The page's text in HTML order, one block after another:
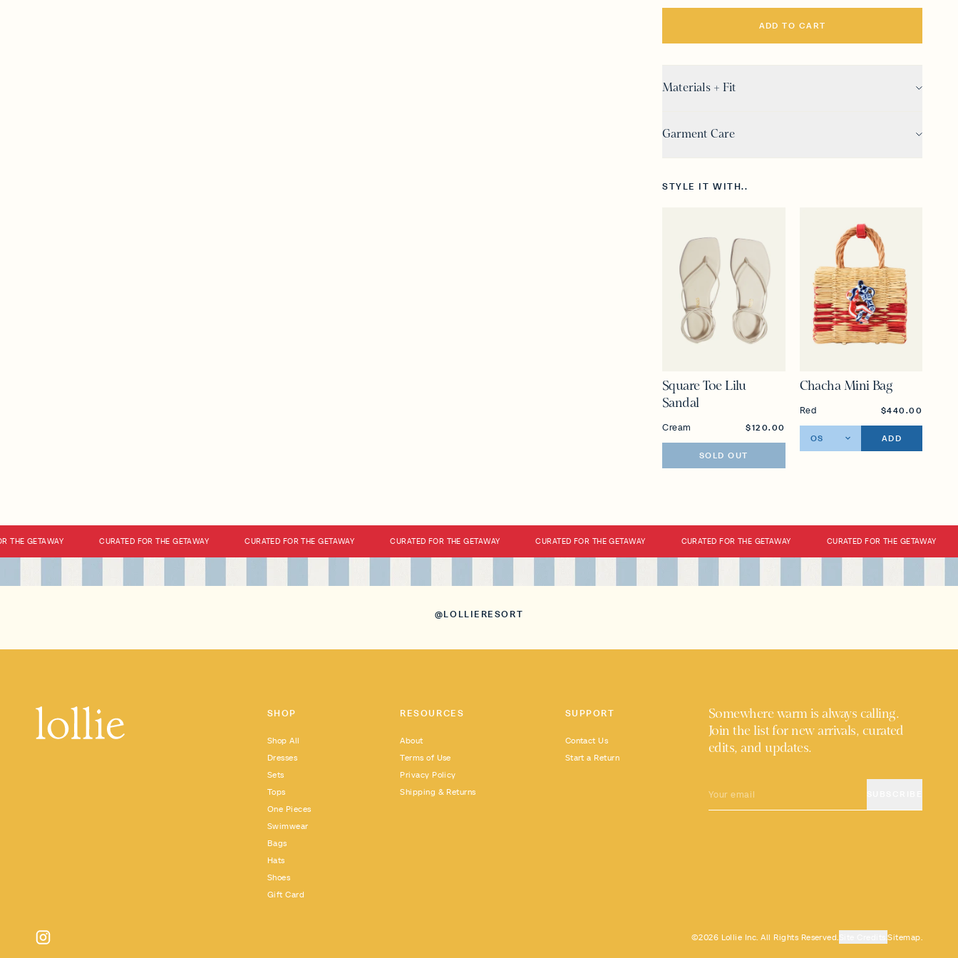
ADD TO CART
Materials + Fit
Garment Care
STYLE IT WITH..
Square Toe Lilu
Sandal
$120.00
Cream
SOLD OUT
Chacha Mini Bag
$440.00
Red
ADD
GETAWAY CURATED FOR THE GETAWAY CURATED FOR THE GETAWAY CURATED FOR THE GETAWAY CURATED FOR THE GETAWAY CURATED FOR THE GETAWAY CURATED FOR THE GETAWAY
@LOLLIERESORT
SHOP
Shop All
Dresses
Sets
Tops
One Pieces
Swimwear
Bags
Hats
Shoes
Gift Card
RESOURCES
About
Terms of Use
Privacy Policy
Shipping & Returns
SUPPORT
Contact Us
Start a Return
Somewhere warm is always calling.
Join the list for new arrivals, curated
edits, and updates.
©2026 Lollie Inc. All Rights Reserved. Site Credits.Sitemap.